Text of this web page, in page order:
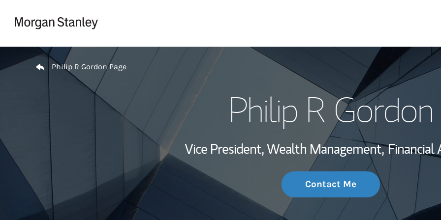
My Story and
Wealth
Investment Office
Thought
Return to Nav
Philip R Gordon Page
Philip R Gordon
Vice President, Wealth Management, Financial
Contact Me